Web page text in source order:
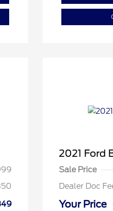
2021 Ford
Sale Price
Dealer Doc
Your Price